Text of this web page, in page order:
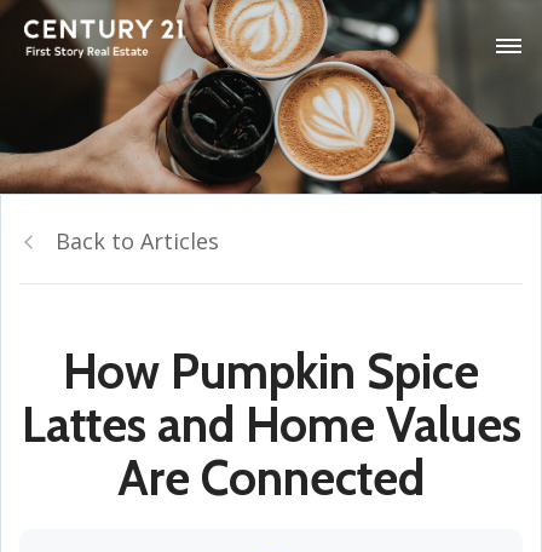
Back to Articles
How Pumpkin Spice
Lattes and Home Values
Are Connected